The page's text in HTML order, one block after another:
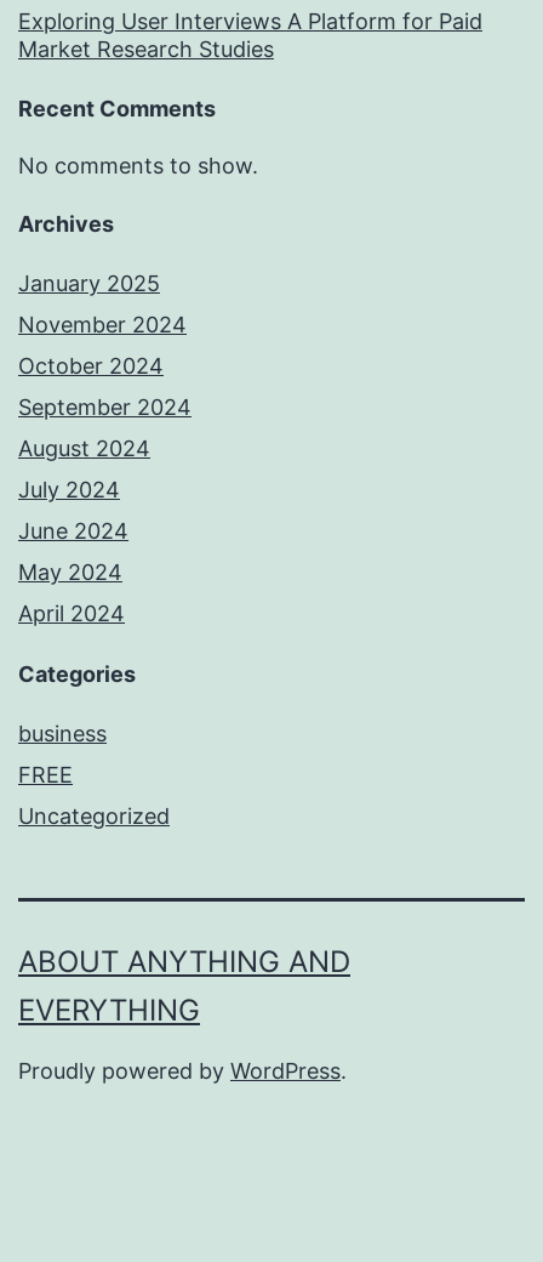
Exploring User Interviews A Platform for Paid
Market Research Studies
Recent Comments
No comments to show.
Archives
January 2025
November 2024
October 2024
September 2024
August 2024
July 2024
June 2024
May 2024
April 2024
Categories
business
FREE
Uncategorized
ABOUT ANYTHING AND
EVERYTHING
Proudly powered by WordPress.